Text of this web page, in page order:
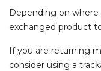
Depending on
exchanged product
If you are returning
consider using a